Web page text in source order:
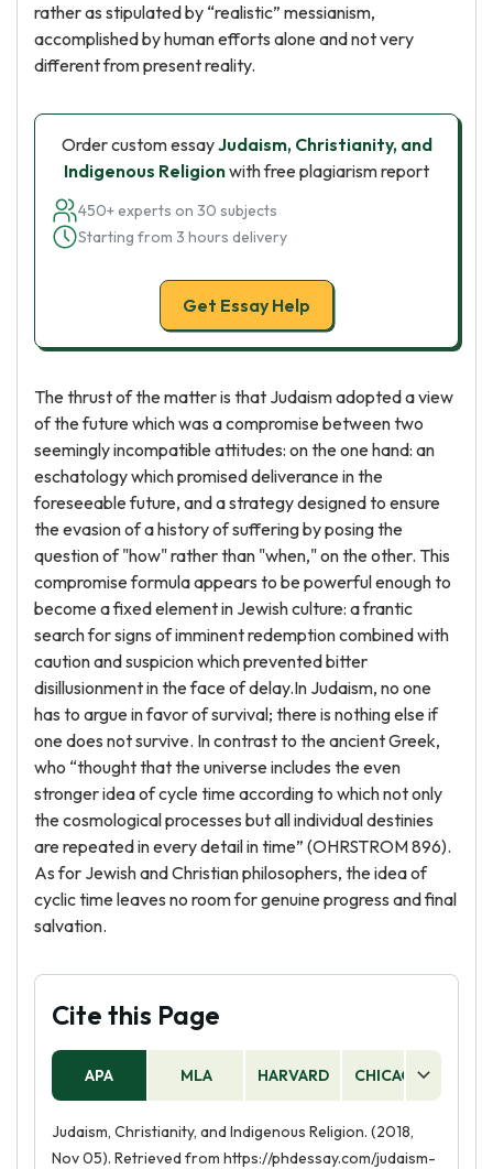
rather as stipulated by “realistic” messianism,
accomplished by human efforts alone and not very
different from present reality.
Order custom essayJudaism, Christianity, and
Indigenous Religionwith free plagiarism report
450+ experts on 30 subjects
Starting from 3 hours delivery
Get Essay Help
The thrust of the matter is that Judaism adopted a view
of the future which was a compromise between two
seemingly incompatible attitudes: on the one hand: an
eschatology which promised deliverance in the
foreseeable future, and a strategy designed to ensure
the evasion of a history of suffering by posing the
question of "how" rather than "when," on the other. This
compromise formula appears to be powerful enough to
become a fixed element in Jewish culture: a frantic
search for signs of imminent redemption combined with
caution and suspicion which prevented bitter
disillusionment in the face of delay.In Judaism, no one
has to argue in favor of survival; there is nothing else if
one does not survive. In contrast to the ancient Greek,
who “thought that the universe includes the even
stronger idea of cycle time according to which not only
the cosmological processes but all individual destinies
are repeated in every detail in time” (OHRSTROM 896).
As for Jewish and Christian philosophers, the idea of
cyclic time leaves no room for genuine progress and final
salvation.
Cite this Page
APA MLA HARVARD CHICAGO
Judaism, Christianity, and Indigenous Religion. (2018,
Nov 05). Retrieved from https://phdessay.com/judaism-